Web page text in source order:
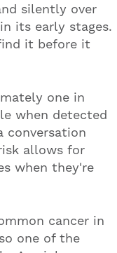
silently over
its early stages.
it before it
one in
when detected
conversation
allows for
when they're
cancer in
one of the